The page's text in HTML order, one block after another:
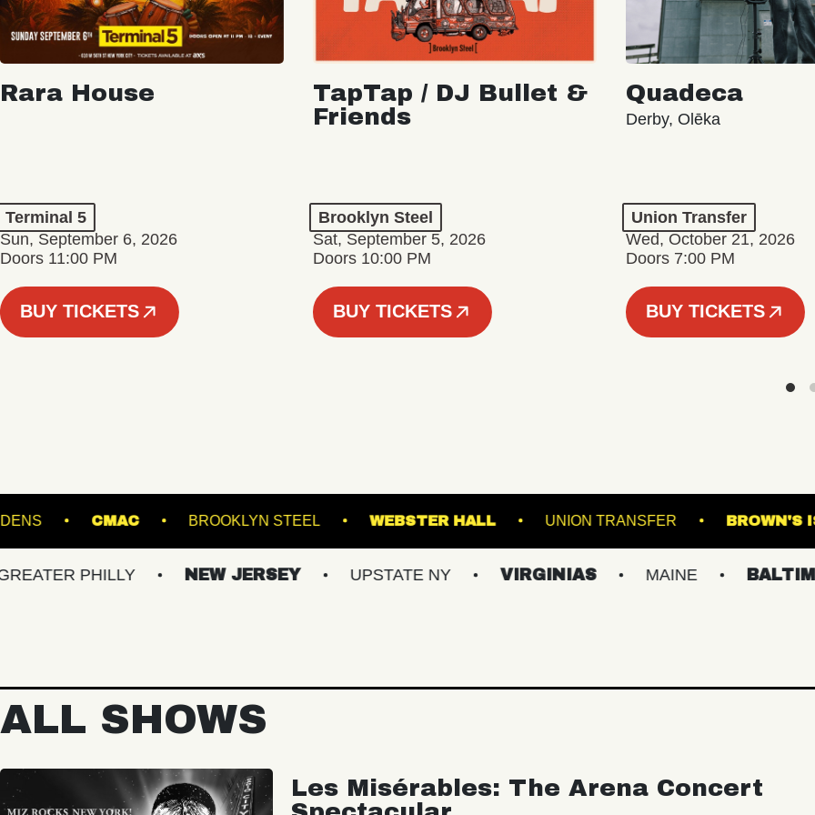
Rara House
Terminal 5
Sun, September 6, 2026
Doors 11:00 PM
BUY TICKETS
TapTap / DJ Bullet &
Friends
Brooklyn Steel
Sat, September 5, 2026
Doors 10:00 PM
BUY TICKETS
Quadeca
Derby, Olēka
Union Transfer
Wed, October 21, 2026
Doors 7:00 PM
BUY TICKETS
GARDENS CMAC BROOKLYN STEEL WEBSTER HALL UNION TRANSFER
PHILLY NEW JERSEY UPSTATE NY VIRGINIAS MAINE BALTIMORE/DC
ALL SHOWS
Les Misérables: The Arena Concert